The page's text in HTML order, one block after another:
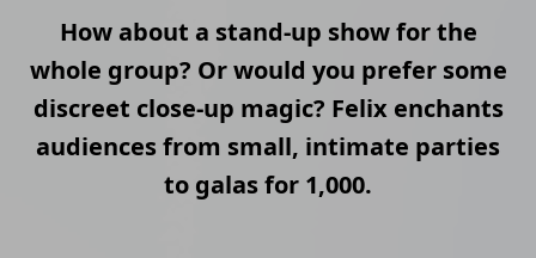
How about a stand-up show for the
whole group? Or would you prefer some
discreet close-up magic? Felix enchants
audiences from small, intimate parties
to galas for 1,000.